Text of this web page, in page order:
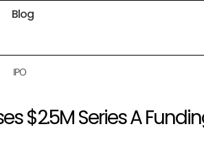
Blog
IPO
$2.5M Series A